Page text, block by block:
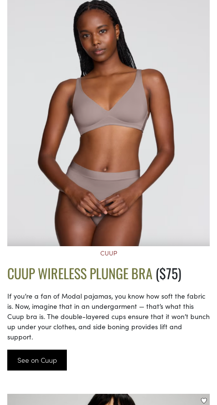
CUUP
CUUP WIRELESS PLUNGE BRA ($75)
If you’re a fan of Modal pajamas, you know how soft the fabric
is. Now, imagine that in an undergarment — that’s what this
Cuup bra is. The double-layered cups ensure that it won’t bunch
up under your clothes, and side boning provides lift and
support.
See on Cuup